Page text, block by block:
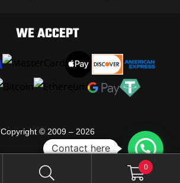
WE ACCEPT
Copyright © 2009 – 2026
RJ Moto Leather
All Rights Reserved.
0
Contact here